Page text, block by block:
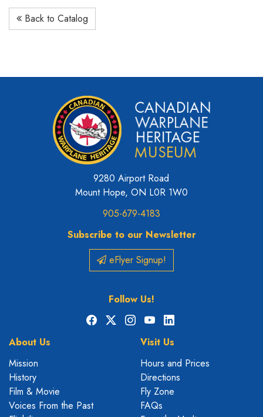
Back to Catalog
9280 Airport Road
Mount Hope, ON L0R 1W0
905-679-4183
Subscribe to our Newsletter
eFlyer Signup!
Follow Us!
Facebook
X Instagram
YouTubeLinkedIn
About Us
Mission
History
Film & Movie
Voices From the Past
Visit Us
Hours and Prices
Directions
Fly Zone
FAQs